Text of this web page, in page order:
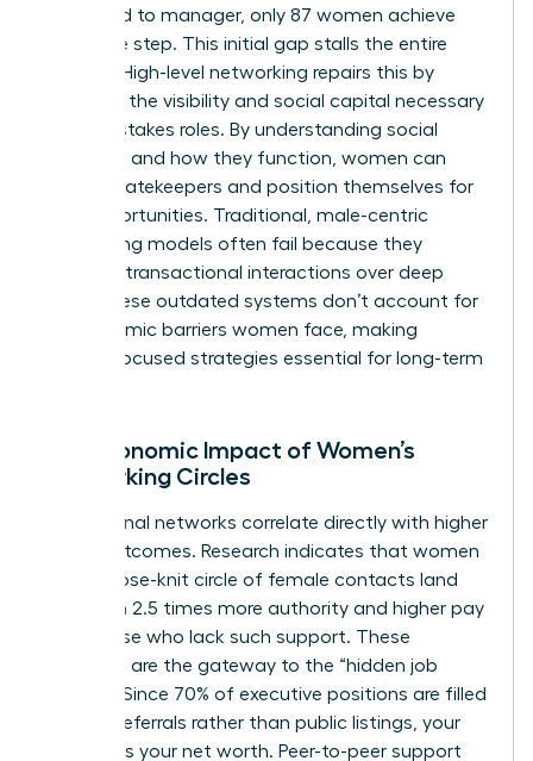
promoted to manager, only 87 women achieve
the same step. This initial gap stalls the entire
pipeline. High-level networking repairs this by
providing the visibility and social capital necessary
for high-stakes roles. By understanding social
and how they function, women can
bypass gatekeepers and position themselves for
elite opportunities. Traditional, male-centric
networking models often fail because they
prioritize transactional interactions over deep
trust. These outdated systems don’t account for
the systemic barriers women face, making
female-focused strategies essential for long-term
The Economic Impact of Women’s
Networking Circles
Professional networks correlate directly with higher
salary outcomes. Research indicates that women
with a close-knit circle of female contacts land
roles with 2.5 times more authority and higher pay
than those who lack such support. These
networks are the gateway to the “hidden job
market.” Since 70% of executive positions are filled
through referrals rather than public listings, your
network is your net worth. Peer-to-peer support